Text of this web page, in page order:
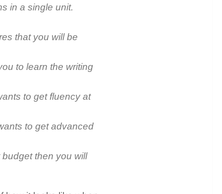
in a single unit.
that you will be
to learn the writing
to get fluency at
to get advanced
then you will